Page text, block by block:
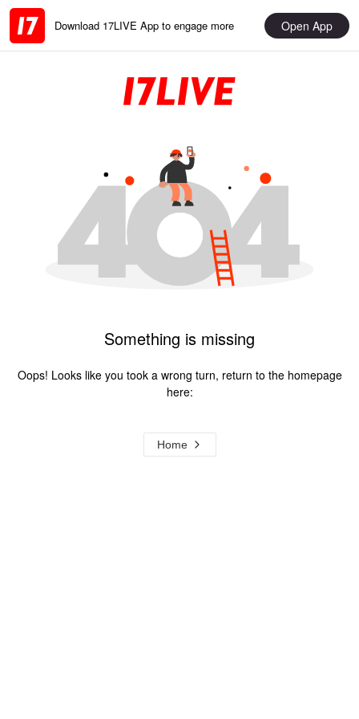
Download 17LIVE App to engage more Open App
Something is missing
Oops! Looks like you took a wrong turn, return to the homepage
here:
Home